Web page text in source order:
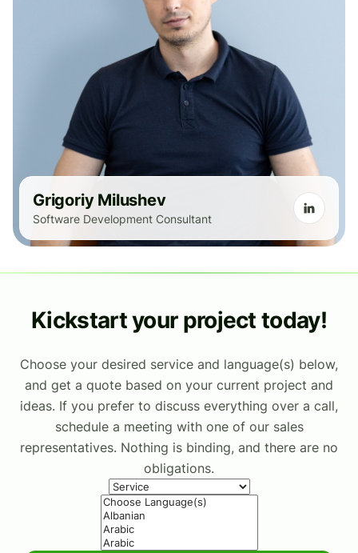
Grigoriy Milushev
Software Development Consultant
Kickstart your project today!
Choose your desired service and language(s) below,
and get a quote based on your current project and
ideas. If you prefer to discuss everything over a call,
schedule a meeting with one of our sales
representatives. Nothing is binding, and there are no
obligations.